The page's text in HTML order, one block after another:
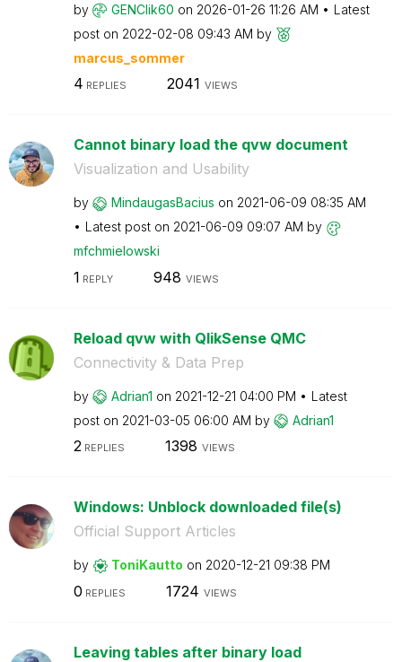
by GENClik60 on ‎2026-01-26 11:26 AM
Latest
post on ‎2022-02-08 09:43 AM by
marcus_sommer
4 REPLIES 2041 VIEWS
Cannot binary load the qvw document
Visualization and Usability
by MindaugasBacius on ‎2021-06-09 08:35 AM
Latest post on ‎2021-06-09 09:07 AM by
mfchmielowski
1 REPLY 948 VIEWS
Reload qvw with QlikSense QMC
Connectivity & Data Prep
by Adrian1 on ‎2021-12-21 04:00 PM
Latest
post on ‎2021-03-05 06:00 AM by Adrian1
2REPLIES 1398 VIEWS
Windows: Unblock downloaded file(s)
Official Support Articles
by ToniKautto on ‎2020-12-21 09:38 PM
0 REPLIES 1724 VIEWS
Leaving tables after binary load